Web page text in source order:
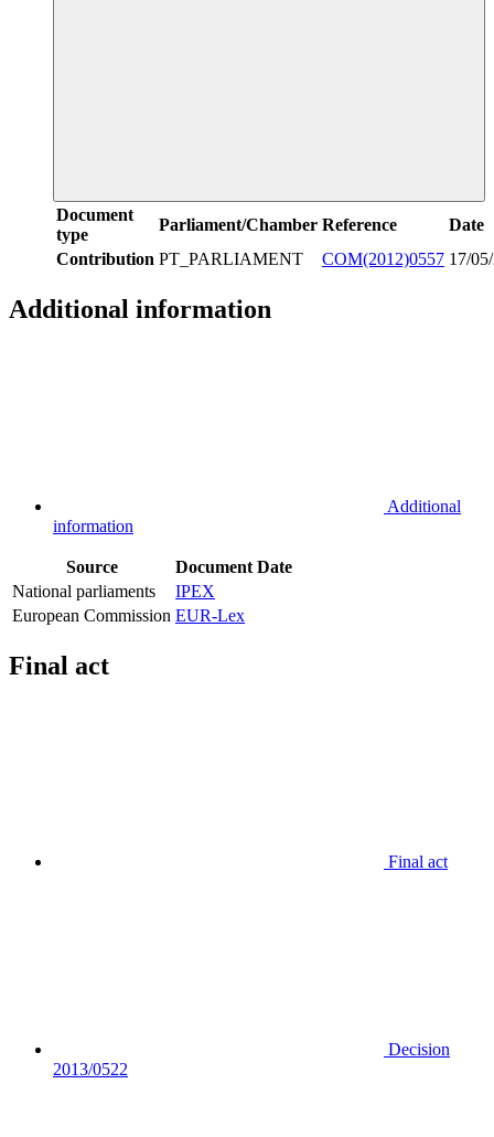
Document
type
Parliament/Chamber Reference
Date
Contribution PT_PARLIAMENT COM(2012)0557 17/
Additional information
Additional
information
Source Document Date
National parliaments
IPEX
European Commission EUR-Lex
Final act
Final act
Decision
2013/0522